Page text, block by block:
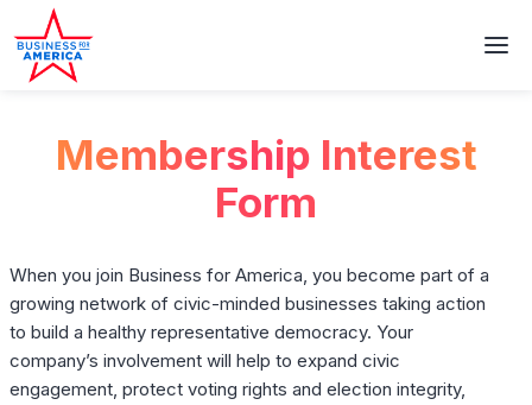
Membership Interest
Form
When you join Business for America, you become part of a
growing network of civic-minded businesses taking action
to build a healthy representative democracy. Your
company’s involvement will help to expand civic
engagement, protect voting rights and election integrity,